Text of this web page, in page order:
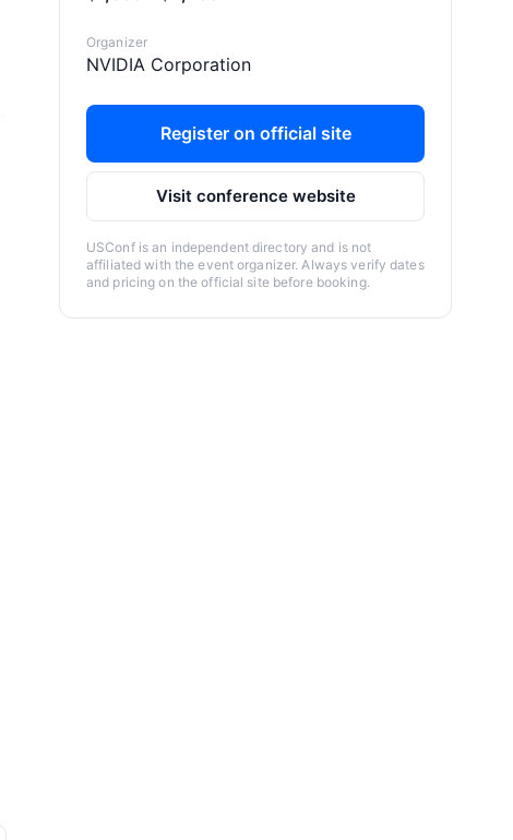
Organizer
NVIDIA Corporation
Register on official site
Visit conference website
USConf is an independent directory and is not
affiliated with the event organizer. Always verify dates
and pricing on the official site before booking.